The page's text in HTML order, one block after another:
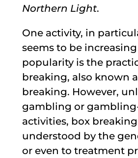
Northern Light.
One activity, in
seems to be
popularity is the
breaking, also known
breaking. However,
gambling or
activities, box
understood by the
or even to treatment